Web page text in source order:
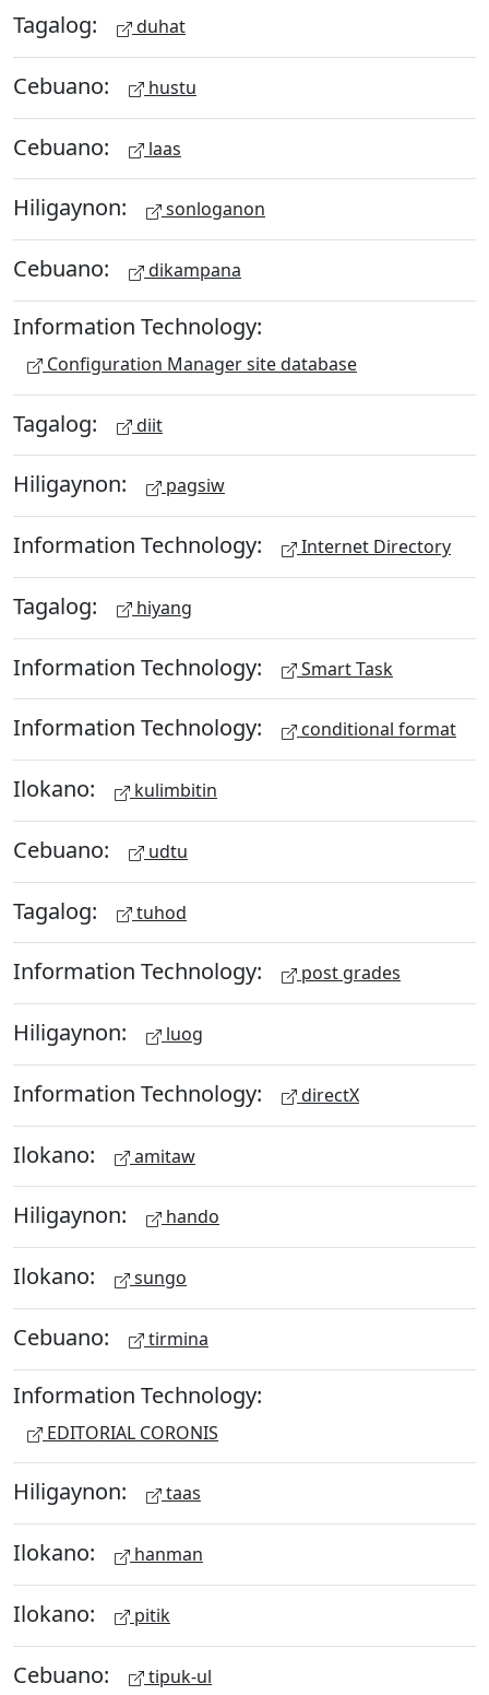
Tagalog: duhat
Cebuano: hustu
Cebuano: laas
Hiligaynon: sonloganon
Cebuano: dikampana
Information Technology:
Configuration Manager site database
Tagalog: diit
Hiligaynon: pagsiw
Information Technology: Internet Directory
Tagalog: hiyang
Information Technology: Smart Task
Information Technology: conditional format
Ilokano: kulimbitin
Cebuano: udtu
Tagalog: tuhod
Information Technology: post grades
Hiligaynon: luog
Information Technology: directX
Ilokano: amitaw
Hiligaynon: hando
Ilokano: sungo
Cebuano: tirmina
Information Technology:
EDITORIAL CORONIS
Hiligaynon: taas
Ilokano: hanman
Ilokano: pitik
Cebuano: tipuk-ul